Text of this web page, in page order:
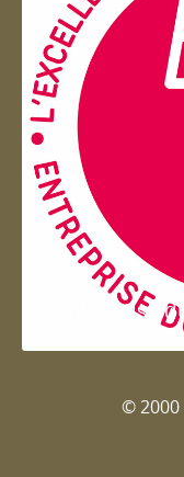
Entreprise
© 2000